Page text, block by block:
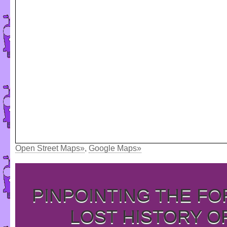
Open Street Maps», Google Maps»
PINPOINTING THE
LOST HISTORY